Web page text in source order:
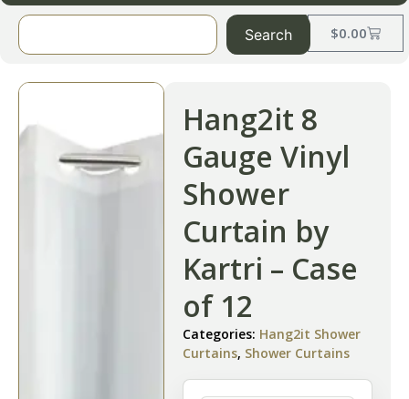
$0.00
Search
Hang2it 8
Gauge Vinyl
Shower
Curtain by
Kartri – Case
of 12
Categories: Hang2it Shower
Curtains, Shower Curtains